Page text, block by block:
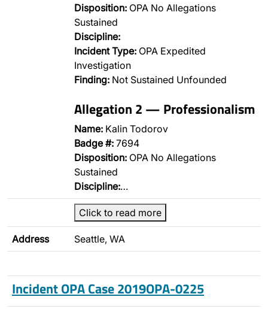
Disposition: OPA No Allegations
Sustained
Discipline:
Incident Type: OPA Expedited
Investigation
Finding: Not Sustained Unfounded
Allegation 2 — Professionalism
Name: Kalin Todorov
Badge #: 7694
Disposition: OPA No Allegations
Sustained
Discipline:…
Click to read more
Address Seattle, WA
Incident OPA Case 2019OPA-0225